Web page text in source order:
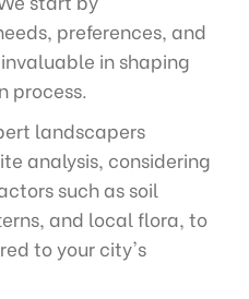
preferences, and
in shaping
process.
landscapers
analysis, considering
such as soil
and local flora, to
to your city's